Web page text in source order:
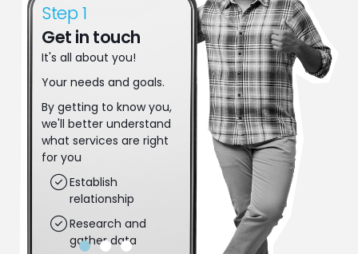
Step 1
Get in touch
It's all about you!
Your needs and goals.
By getting to know you,
we'll better understand
what services are right
for you
Establish
relationship
Research and
gather data
Step 2
Make a move
Let's make some
decisions. Together
we'll put plans in place
to achieve your next
steps.
Applications get
completed
Risk gets assessed
Dreams are put
into action